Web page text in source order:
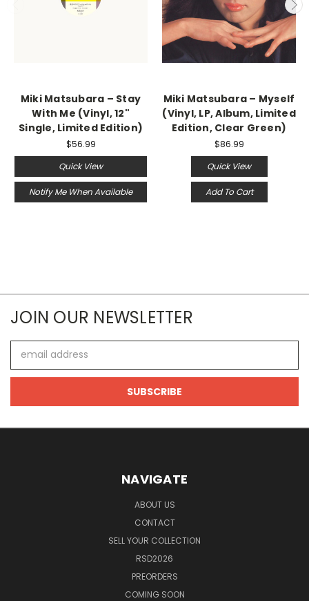
Miki Matsubara – Stay
With Me (Vinyl, 12"
Single, Limited Edition)
$56.99
Quick View
Notify Me When Available
Miki Matsubara – Myself
(Vinyl, LP, Album, Limited
Edition, Clear Green)
$86.99
Quick View
Add To Cart
JOIN OUR NEWSLETTER
Address
NAVIGATE
ABOUT US
CONTACT
SELL YOUR COLLECTION
RSD2026
PREORDERS
COMING SOON